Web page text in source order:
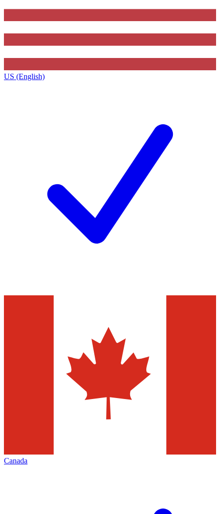
US (English)
Canada